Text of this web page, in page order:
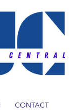
CONTACT